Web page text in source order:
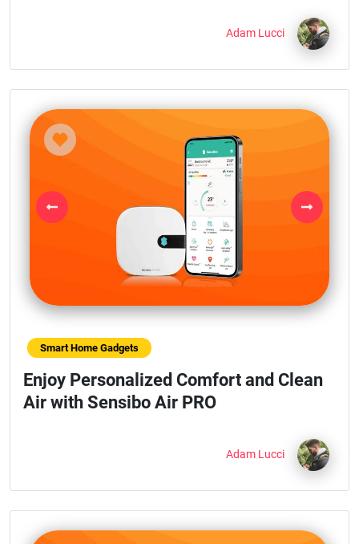
Adam Lucci
Previous Next
Smart Home Gadgets
Enjoy Personalized Comfort and Clean
Air with Sensibo Air PRO
Adam Lucci